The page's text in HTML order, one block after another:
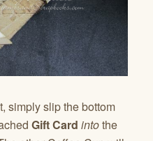
simply slip the bottom
Gift Card intothe